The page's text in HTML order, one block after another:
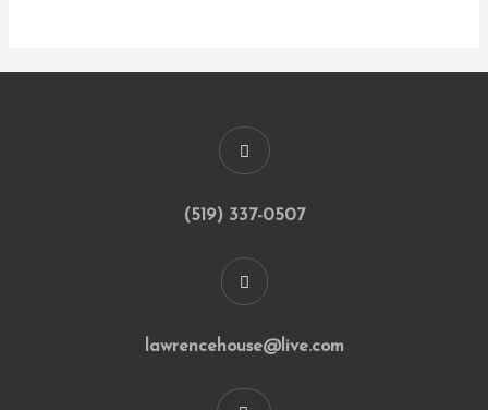
(519) 337-0507
lawrencehouse@live.com